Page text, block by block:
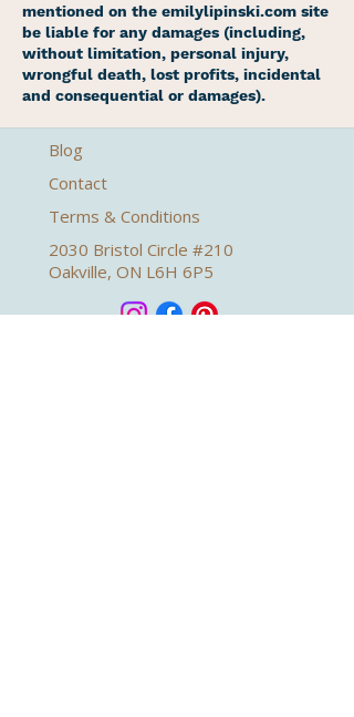
mentioned on the emilylipinski.com site
be liable for any damages (including,
without limitation, personal injury,
wrongful death, lost profits, incidental
and consequential or damages).
Blog
Contact
Terms & Conditions
2030 Bristol Circle #210
Oakville, ON L6H 6P5